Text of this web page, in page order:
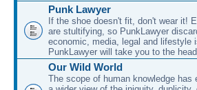
Punk Lawyer
If the shoe doesn't fit, don't wear it!
are stultifying, so PunkLawyer
economic, media, legal and lifestyle
PunkLawyer will take you to the
Our Wild World
The scope of human knowledge